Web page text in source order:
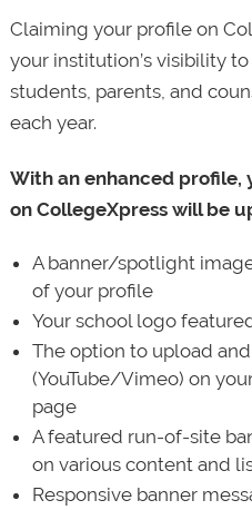
Claiming your profile on
your institution’s visibility
students, parents, and
each year.
With an enhanced profile,
on CollegeXpress will be
A banner/spotlight
of your profile
Your school logo
The option to upload
(YouTube/Vimeo) on
page
A featured run-of-site
on various content and
Responsive banner